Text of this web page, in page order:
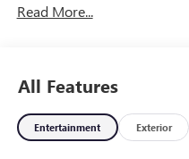
GMC Bonus Cash. Exp. 08/
Read More...
All Features
Entertainment Exterior